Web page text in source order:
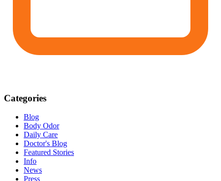
Categories
Blog
Body Odor
Daily Care
Doctor's Blog
Featured Stories
Info
News
Press